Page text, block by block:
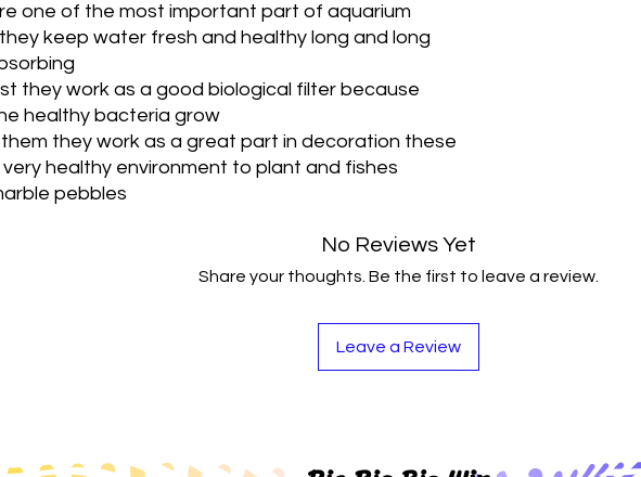
one of the most important part of aquarium
keep water fresh and healthy long and long
they work as a good biological filter because
healthy bacteria grow
they work as a great part in decoration these
healthy environment to plant and fishes
pebbles
No Reviews Yet
Share your thoughts. Be the first to leave a review.
Leave a Review